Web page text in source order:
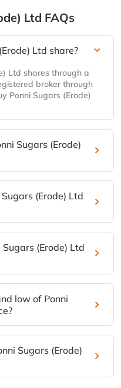
Ltd FAQs
Ltd share?
Ltd shares through a
broker through
Ponni Sugars (Erode)
Sugars (Erode)
(Erode) Ltd
(Erode) Ltd
low of Ponni
Sugars (Erode)